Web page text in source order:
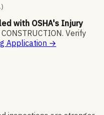
with OSHA's Injury
CONSTRUCTION. Verify
Application →